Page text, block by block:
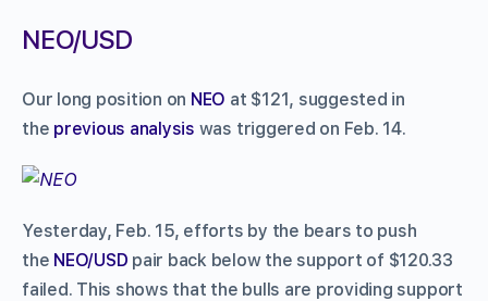
NEO/USD
Our long position on NEO at $121, suggested in
the previous analysis was triggered on Feb. 14.
Yesterday, Feb. 15, efforts by the bears to push
the NEO/USD pair back below the support of $120.33
failed. This shows that the bulls are providing support